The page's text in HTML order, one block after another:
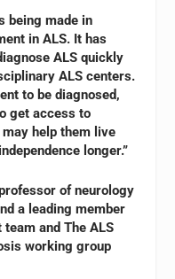
being made in
in ALS. It has
ALS quickly
ALS centers.
to be diagnosed,
get access to
help them live
longer.”
of neurology
a leading member
and The ALS
working group